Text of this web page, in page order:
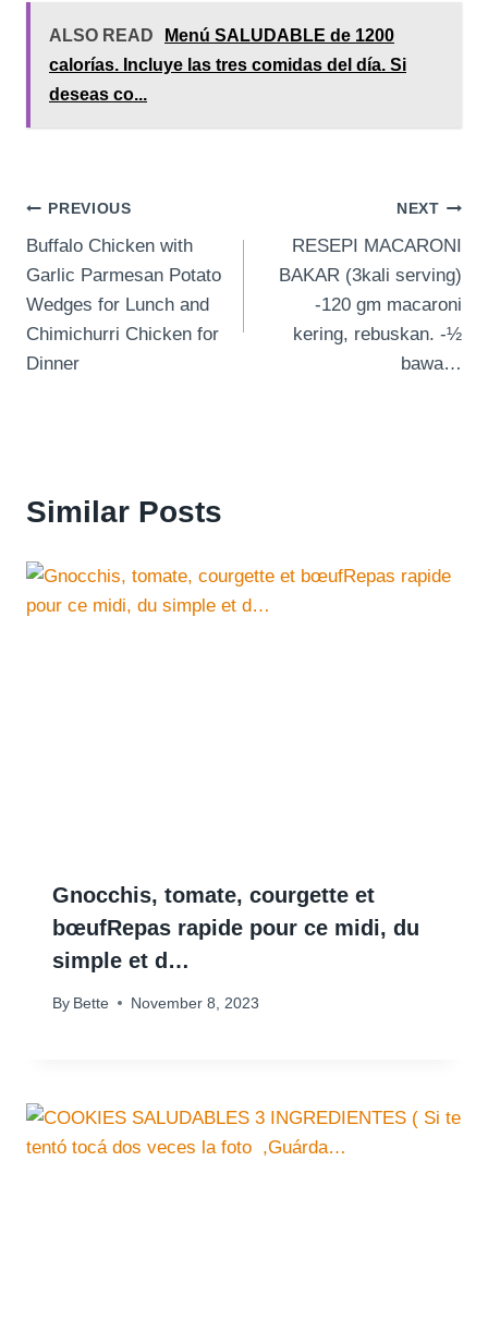
ALSO READ
Menú SALUDABLE de 1200
calorías. Incluye las tres comidas del día. Si
deseas co...
Post
navigation
PREVIOUS
Buffalo Chicken with
Garlic Parmesan Potato
Wedges for Lunch and
Chimichurri Chicken for
Dinner
NEXT
RESEPI MACARONI
BAKAR (3kali serving)
-120 gm macaroni
kering, rebuskan. -½
bawa…
Similar Posts
Gnocchis, tomate, courgette et
bœufRepas rapide pour ce midi, du
simple et d…
By Bette November 8, 2023